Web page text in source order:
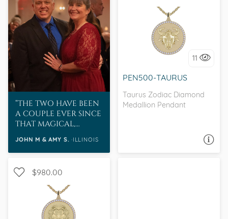
THE TWO HAVE BEEN
A COUPLE EVER SINCE
THAT MAGICAL,
CAFFEINE AND PIZZA
INFUSED, DAY.
JOHN M & AMY S. ILLINOIS
11
PEN500-TAURUS
Taurus Zodiac Diamond
Medallion Pendant
I love it, let's build it!
$980.00